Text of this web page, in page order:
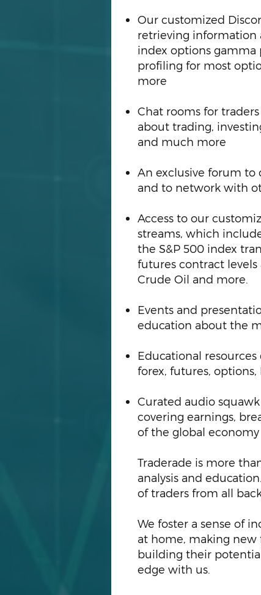
Our customized
retrieving information
index options gamma
profiling for most
more
Chat rooms for
about trading,
and much more
An exclusive forum to
and to network with
Access to our
streams, which
the S&P 500 index
futures contract levels
Crude Oil and more.
Events and
education about the
Educational
forex, futures,
Curated audio
covering earnings,
of the global economy
Traderade is more
analysis and
of traders from all
We foster a sense of
at home, making new
building their
edge with us.